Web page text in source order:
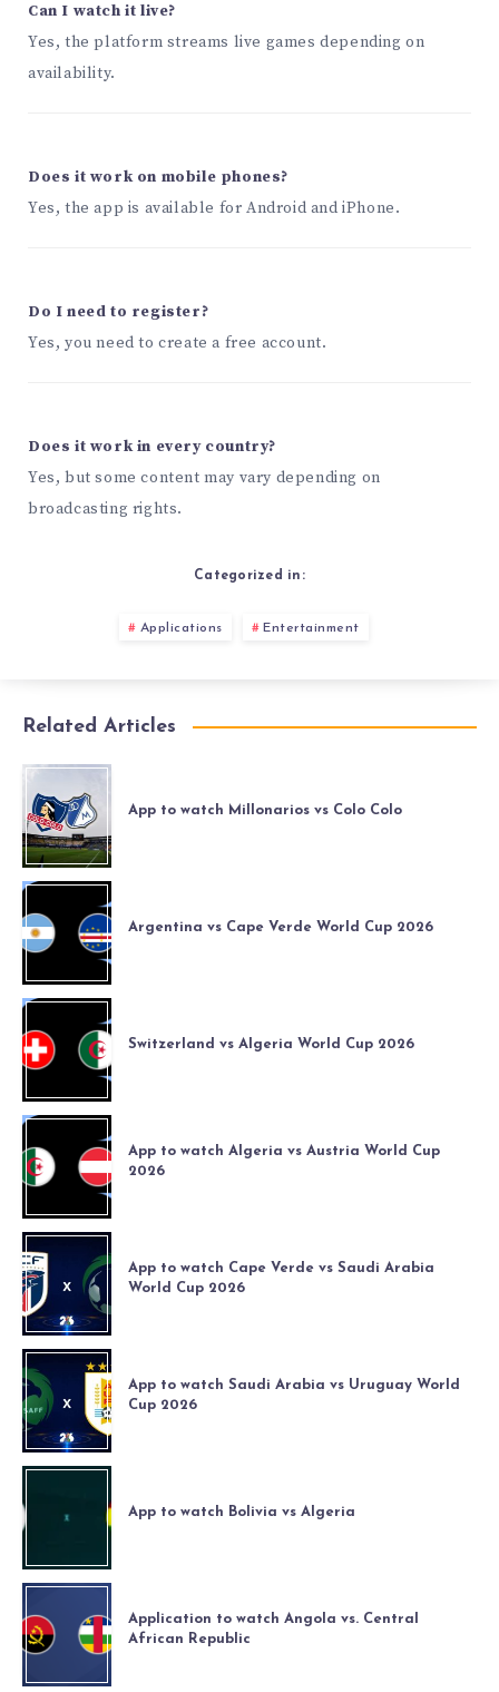
Can I watch it live?
Yes, the platform streams live games depending on
availability.
Does it work on mobile phones?
Yes, the app is available for Android and iPhone.
Do I need to register?
Yes, you need to create a free account.
Does it work in every country?
Yes, but some content may vary depending on
broadcasting rights.
Categorized in:
Applications Entertainment
Related Articles
App to watch Millonarios vs Colo Colo
Argentina vs Cape Verde World Cup 2026
Switzerland vs Algeria World Cup 2026
App to watch Algeria vs Austria World Cup
2026
App to watch Cape Verde vs Saudi Arabia
World Cup 2026
App to watch Saudi Arabia vs Uruguay World
Cup 2026
App to watch Bolivia vs Algeria
Application to watch Angola vs. Central
African Republic